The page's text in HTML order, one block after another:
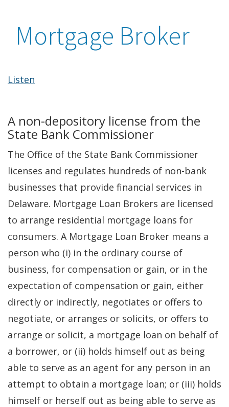
Mortgage Broker
Listen
A non-depository license from the
State Bank Commissioner
The Office of the State Bank Commissioner
licenses and regulates hundreds of non-bank
businesses that provide financial services in
Delaware. Mortgage Loan Brokers are licensed
to arrange residential mortgage loans for
consumers. A Mortgage Loan Broker means a
person who (i) in the ordinary course of
business, for compensation or gain, or in the
expectation of compensation or gain, either
directly or indirectly, negotiates or offers to
negotiate, or arranges or solicits, or offers to
arrange or solicit, a mortgage loan on behalf of
a borrower, or (ii) holds himself out as being
able to serve as an agent for any person in an
attempt to obtain a mortgage loan; or (iii) holds
himself or herself out as being able to serve as